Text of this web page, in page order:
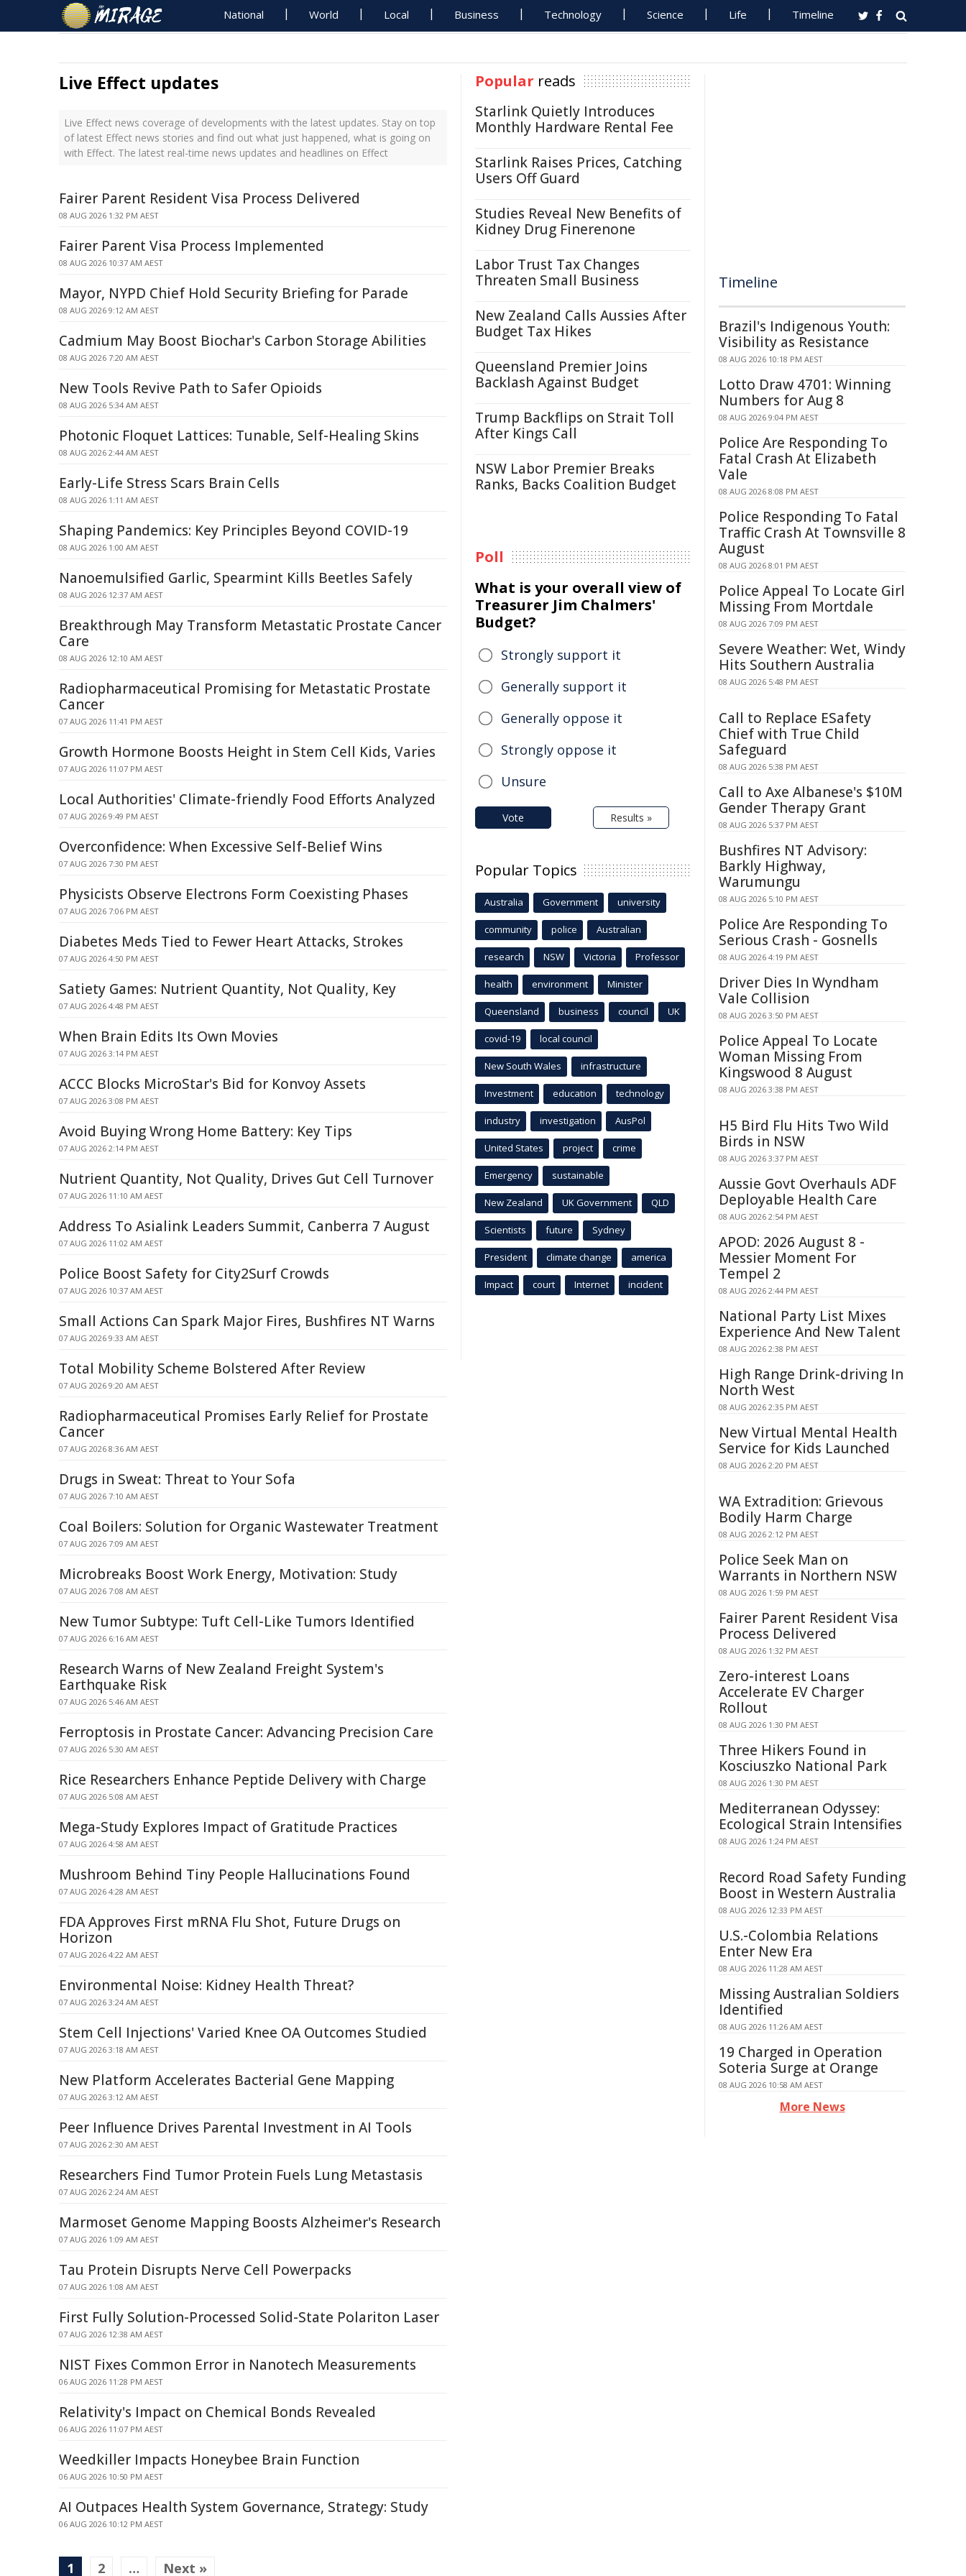
National World Local Business Technology Science Life Timeline
Live Effect updates
Live Effect news coverage of developments with the latest updates. Stay on top
of latest Effect news stories and find out what just happened, what is going on
with Effect. The latest real-time news updates and headlines on Effect
Fairer Parent Resident Visa Process Delivered
08 AUG 2026 1:32 PM AEST
Fairer Parent Visa Process Implemented
08 AUG 2026 10:37 AM AEST
Mayor, NYPD Chief Hold Security Briefing for Parade
08 AUG 2026 9:12 AM AEST
Cadmium May Boost Biochar's Carbon Storage Abilities
08 AUG 2026 7:20 AM AEST
New Tools Revive Path to Safer Opioids
08 AUG 2026 5:34 AM AEST
Photonic Floquet Lattices: Tunable, Self-Healing Skins
08 AUG 2026 2:44 AM AEST
Early-Life Stress Scars Brain Cells
08 AUG 2026 1:11 AM AEST
Shaping Pandemics: Key Principles Beyond COVID-19
08 AUG 2026 1:00 AM AEST
Nanoemulsified Garlic, Spearmint Kills Beetles Safely
08 AUG 2026 12:37 AM AEST
Breakthrough May Transform Metastatic Prostate Cancer
Care
08 AUG 2026 12:10 AM AEST
Radiopharmaceutical Promising for Metastatic Prostate
Cancer
07 AUG 2026 11:41 PM AEST
Growth Hormone Boosts Height in Stem Cell Kids, Varies
07 AUG 2026 11:07 PM AEST
Local Authorities' Climate-friendly Food Efforts Analyzed
07 AUG 2026 9:49 PM AEST
Overconfidence: When Excessive Self-Belief Wins
07 AUG 2026 7:30 PM AEST
Physicists Observe Electrons Form Coexisting Phases
07 AUG 2026 7:06 PM AEST
Diabetes Meds Tied to Fewer Heart Attacks, Strokes
07 AUG 2026 4:50 PM AEST
Satiety Games: Nutrient Quantity, Not Quality, Key
07 AUG 2026 4:48 PM AEST
When Brain Edits Its Own Movies
07 AUG 2026 3:14 PM AEST
ACCC Blocks MicroStar's Bid for Konvoy Assets
07 AUG 2026 3:08 PM AEST
Avoid Buying Wrong Home Battery: Key Tips
07 AUG 2026 2:14 PM AEST
Nutrient Quantity, Not Quality, Drives Gut Cell Turnover
07 AUG 2026 11:10 AM AEST
Address To Asialink Leaders Summit, Canberra 7 August
07 AUG 2026 11:02 AM AEST
Police Boost Safety for City2Surf Crowds
07 AUG 2026 10:37 AM AEST
Small Actions Can Spark Major Fires, Bushfires NT Warns
07 AUG 2026 9:33 AM AEST
Total Mobility Scheme Bolstered After Review
07 AUG 2026 9:20 AM AEST
Radiopharmaceutical Promises Early Relief for Prostate
Cancer
07 AUG 2026 8:36 AM AEST
Drugs in Sweat: Threat to Your Sofa
07 AUG 2026 7:10 AM AEST
Coal Boilers: Solution for Organic Wastewater Treatment
07 AUG 2026 7:09 AM AEST
Microbreaks Boost Work Energy, Motivation: Study
07 AUG 2026 7:08 AM AEST
New Tumor Subtype: Tuft Cell-Like Tumors Identified
07 AUG 2026 6:16 AM AEST
Research Warns of New Zealand Freight System's
Earthquake Risk
07 AUG 2026 5:46 AM AEST
Ferroptosis in Prostate Cancer: Advancing Precision Care
07 AUG 2026 5:30 AM AEST
Rice Researchers Enhance Peptide Delivery with Charge
07 AUG 2026 5:08 AM AEST
Mega-Study Explores Impact of Gratitude Practices
07 AUG 2026 4:58 AM AEST
Mushroom Behind Tiny People Hallucinations Found
07 AUG 2026 4:28 AM AEST
FDA Approves First mRNA Flu Shot, Future Drugs on
Horizon
07 AUG 2026 4:22 AM AEST
Environmental Noise: Kidney Health Threat?
07 AUG 2026 3:24 AM AEST
Stem Cell Injections' Varied Knee OA Outcomes Studied
07 AUG 2026 3:18 AM AEST
New Platform Accelerates Bacterial Gene Mapping
07 AUG 2026 3:12 AM AEST
Peer Influence Drives Parental Investment in AI Tools
07 AUG 2026 2:30 AM AEST
Researchers Find Tumor Protein Fuels Lung Metastasis
07 AUG 2026 2:24 AM AEST
Marmoset Genome Mapping Boosts Alzheimer's Research
07 AUG 2026 1:09 AM AEST
Tau Protein Disrupts Nerve Cell Powerpacks
07 AUG 2026 1:08 AM AEST
First Fully Solution-Processed Solid-State Polariton Laser
07 AUG 2026 12:38 AM AEST
NIST Fixes Common Error in Nanotech Measurements
06 AUG 2026 11:28 PM AEST
Relativity's Impact on Chemical Bonds Revealed
06 AUG 2026 11:07 PM AEST
Weedkiller Impacts Honeybee Brain Function
06 AUG 2026 10:50 PM AEST
AI Outpaces Health System Governance, Strategy: Study
06 AUG 2026 10:12 PM AEST
1 2 … Next »
Popular reads
Starlink Quietly Introduces
Monthly Hardware Rental Fee
Starlink Raises Prices, Catching
Users Off Guard
Studies Reveal New Benefits of
Kidney Drug Finerenone
Labor Trust Tax Changes
Threaten Small Business
New Zealand Calls Aussies After
Budget Tax Hikes
Queensland Premier Joins
Backlash Against Budget
Trump Backflips on Strait Toll
After Kings Call
NSW Labor Premier Breaks
Ranks, Backs Coalition Budget
Poll
What is your overall view of
Treasurer Jim Chalmers'
Budget?
Strongly support it
Generally support it
Generally oppose it
Strongly oppose it
Unsure
Vote Results »
Popular Topics
Australia Government university
community police Australian
research NSW Victoria Professor
health environment Minister
Queensland business council UK
covid-19 local council
New South Wales infrastructure
Investment education technology
industry investigation AusPol
United States project crime
Emergency sustainable
New Zealand UK Government QLD
Scientists future Sydney
President climate change america
Impact court Internet incident
Timeline
Brazil's Indigenous Youth:
Visibility as Resistance
08 AUG 2026 10:18 PM AEST
Lotto Draw 4701: Winning
Numbers for Aug 8
08 AUG 2026 9:04 PM AEST
Police Are Responding To
Fatal Crash At Elizabeth
Vale
08 AUG 2026 8:08 PM AEST
Police Responding To Fatal
Traffic Crash At Townsville 8
August
08 AUG 2026 8:01 PM AEST
Police Appeal To Locate Girl
Missing From Mortdale
08 AUG 2026 7:09 PM AEST
Severe Weather: Wet, Windy
Hits Southern Australia
08 AUG 2026 5:48 PM AEST
Call to Replace ESafety
Chief with True Child
Safeguard
08 AUG 2026 5:38 PM AEST
Call to Axe Albanese's $10M
Gender Therapy Grant
08 AUG 2026 5:37 PM AEST
Bushfires NT Advisory:
Barkly Highway,
Warumungu
08 AUG 2026 5:10 PM AEST
Police Are Responding To
Serious Crash - Gosnells
08 AUG 2026 4:19 PM AEST
Driver Dies In Wyndham
Vale Collision
08 AUG 2026 3:50 PM AEST
Police Appeal To Locate
Woman Missing From
Kingswood 8 August
08 AUG 2026 3:38 PM AEST
H5 Bird Flu Hits Two Wild
Birds in NSW
08 AUG 2026 3:37 PM AEST
Aussie Govt Overhauls ADF
Deployable Health Care
08 AUG 2026 2:54 PM AEST
APOD: 2026 August 8 -
Messier Moment For
Tempel 2
08 AUG 2026 2:44 PM AEST
National Party List Mixes
Experience And New Talent
08 AUG 2026 2:38 PM AEST
High Range Drink-driving In
North West
08 AUG 2026 2:35 PM AEST
New Virtual Mental Health
Service for Kids Launched
08 AUG 2026 2:20 PM AEST
WA Extradition: Grievous
Bodily Harm Charge
08 AUG 2026 2:12 PM AEST
Police Seek Man on
Warrants in Northern NSW
08 AUG 2026 1:59 PM AEST
Fairer Parent Resident Visa
Process Delivered
08 AUG 2026 1:32 PM AEST
Zero-interest Loans
Accelerate EV Charger
Rollout
08 AUG 2026 1:30 PM AEST
Three Hikers Found in
Kosciuszko National Park
08 AUG 2026 1:30 PM AEST
Mediterranean Odyssey:
Ecological Strain Intensifies
08 AUG 2026 1:24 PM AEST
Record Road Safety Funding
Boost in Western Australia
08 AUG 2026 12:33 PM AEST
U.S.-Colombia Relations
Enter New Era
08 AUG 2026 11:28 AM AEST
Missing Australian Soldiers
Identified
08 AUG 2026 11:26 AM AEST
19 Charged in Operation
Soteria Surge at Orange
08 AUG 2026 10:58 AM AEST
More News